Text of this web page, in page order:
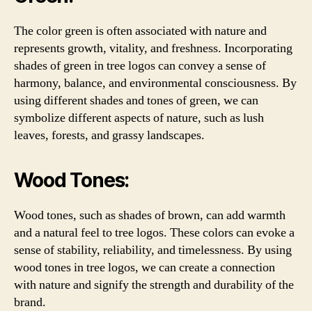
The color green is often associated with nature and
represents growth, vitality, and freshness. Incorporating
shades of green in tree logos can convey a sense of
harmony, balance, and environmental consciousness. By
using different shades and tones of green, we can
symbolize different aspects of nature, such as lush
leaves, forests, and grassy landscapes.
Wood Tones:
Wood tones, such as shades of brown, can add warmth
and a natural feel to tree logos. These colors can evoke a
sense of stability, reliability, and timelessness. By using
wood tones in tree logos, we can create a connection
with nature and signify the strength and durability of the
brand.